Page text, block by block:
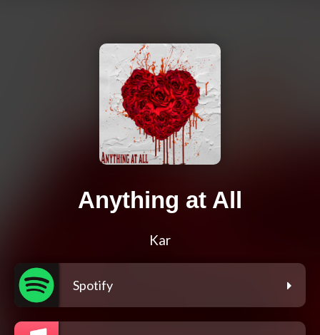
Anything at All
Kar
Spotify